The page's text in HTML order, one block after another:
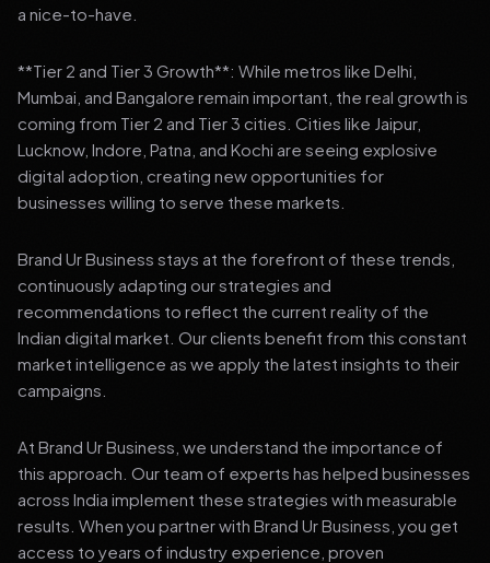
a nice-to-have.
**Tier 2 and Tier 3 Growth**: While metros like Delhi,
Mumbai, and Bangalore remain important, the real growth is
coming from Tier 2 and Tier 3 cities. Cities like Jaipur,
Lucknow, Indore, Patna, and Kochi are seeing explosive
digital adoption, creating new opportunities for
businesses willing to serve these markets.
Brand Ur Business stays at the forefront of these trends,
continuously adapting our strategies and
recommendations to reflect the current reality of the
Indian digital market. Our clients benefit from this constant
market intelligence as we apply the latest insights to their
campaigns.
At Brand Ur Business, we understand the importance of
this approach. Our team of experts has helped businesses
across India implement these strategies with measurable
results. When you partner with Brand Ur Business, you get
access to years of industry experience, proven